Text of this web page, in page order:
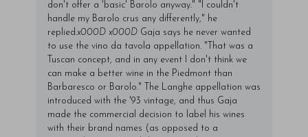
don't offer a 'basic' Barolo anyway." "I couldn't
handle my Barolo crus any differently," he
replied.x000D x000DGaja says he never wanted
to use the vino da tavola appellation. "That was a
Tuscan concept, and in any event I don't think we
can make a better wine in the Piedmont than
Barbaresco or Barolo." The Langhe appellation was
introduced with the '93 vintage, and thus Gaja
made the commercial decision to label his wines
with their brand names (as opposed to a